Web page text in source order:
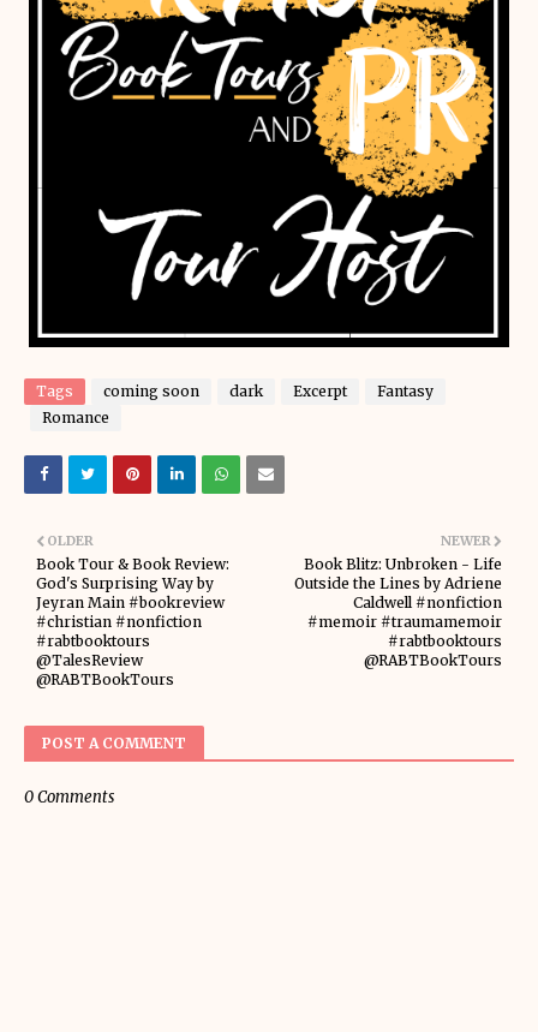
Tags coming soon dark Excerpt
Fantasy
Romance
NEWER
Book Blitz: Unbroken - Life
Outside the Lines by Adriene
Caldwell #nonfiction
#memoir #traumamemoir
#rabtbooktours
@RABTBookTours
OLDER
Book Tour & Book Review:
God's Surprising Way by
Jeyran Main #bookreview
#christian #nonfiction
#rabtbooktours
@TalesReview
@RABTBookTours
POST A COMMENT
0 Comments